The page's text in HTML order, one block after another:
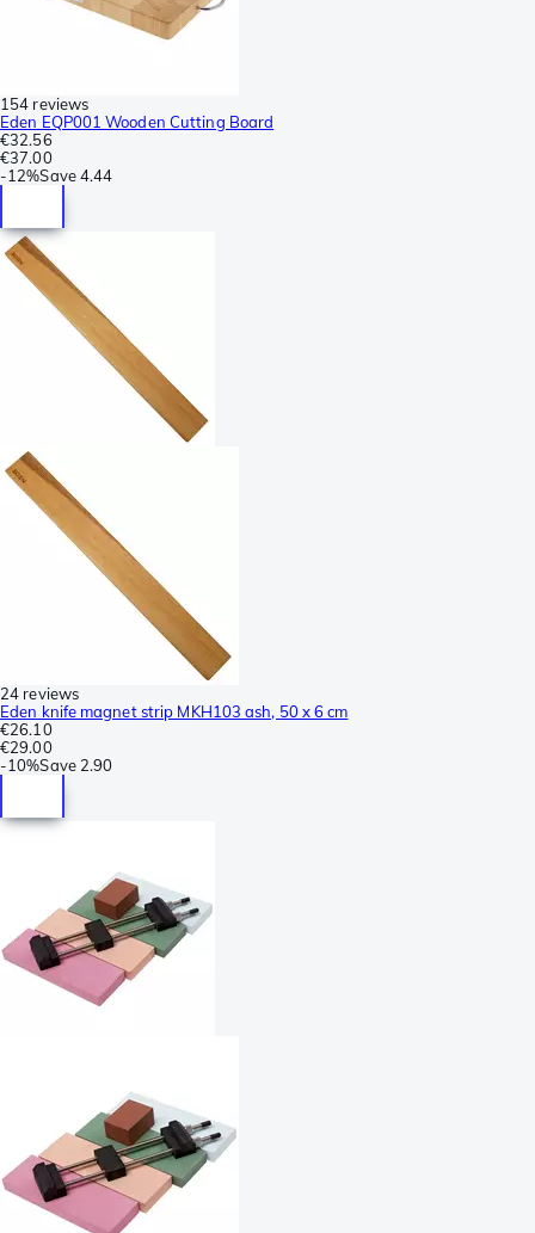
154 reviews
Eden EQP001 Wooden Cutting Board
€32.56
€37.00
-12%Save4.44
24 reviews
Eden knife magnet strip MKH103 ash, 50 x 6 cm
€26.10
€29.00
-10%Save 2.90